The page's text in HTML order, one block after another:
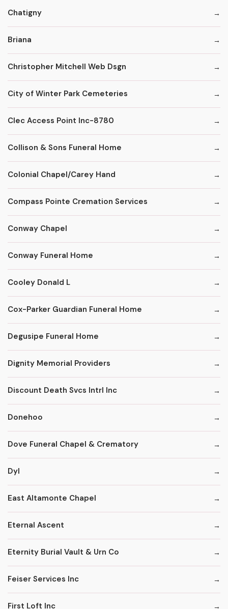
Chatigny
Briana
Christopher Mitchell Web Dsgn
City of Winter Park Cemeteries
Clec Access Point Inc-8780
Collison & Sons Funeral Home
Colonial Chapel/Carey Hand
Compass Pointe Cremation Services
Conway Chapel
Conway Funeral Home
Cooley Donald L
Cox-Parker Guardian Funeral Home
Degusipe Funeral Home
Dignity Memorial Providers
Discount Death Svcs Intrl Inc
Donehoo
Dove Funeral Chapel & Crematory
Dyl
East Altamonte Chapel
Eternal Ascent
Eternity Burial Vault & Urn Co
Feiser Services Inc
First Loft Inc